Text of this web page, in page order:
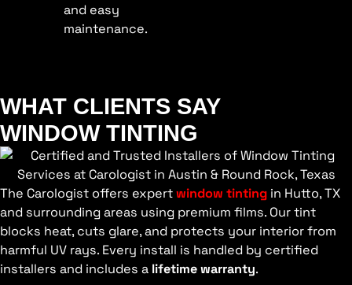
and easy
maintenance.
WHAT CLIENTS SAY
WINDOW TINTING
The Carologist offers expertwindow tinting in Hutto, TX
and surrounding areas using premium films. Our tint
blocks heat, cuts glare, and protects your interior from
harmful UV rays. Every install is handled by certified
installers and includes a lifetime warranty.